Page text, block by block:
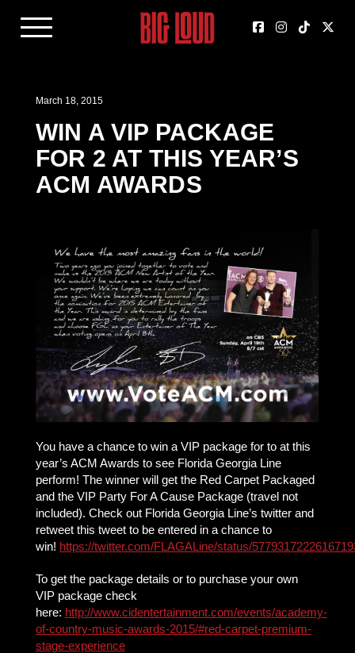
March 18, 2015
WIN A VIP PACKAGE
FOR 2 AT THIS YEAR’S
ACM AWARDS
You have a chance to win a VIP package for to at this
year’s ACM Awards to see Florida Georgia Line
perform! The winner will get the Red Carpet Packaged
and the VIP Party For A Cause Package (travel not
included). Check out Florida Georgia Line’s twitter and
retweet this tweet to be entered in a chance to
win! https://twitter.com/FLAGALine/status/
To get the package details or to purchase your own
VIP package check
here: http://www.cidentertainment.com/events/academy-
of-country-music-awards-2015/#red-carpet-premium-
stage-experience